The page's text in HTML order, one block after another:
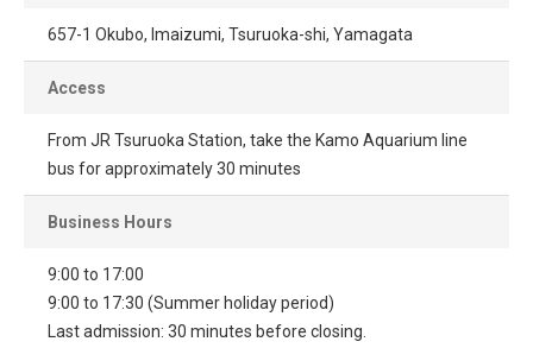
657-1 Okubo, Imaizumi, Tsuruoka-shi, Yamagata
Access
From JR Tsuruoka Station, take the Kamo Aquarium line
bus for approximately 30 minutes
Business Hours
9:00 to 17:00
9:00 to 17:30 (Summer holiday period)
Last admission: 30 minutes before closing.